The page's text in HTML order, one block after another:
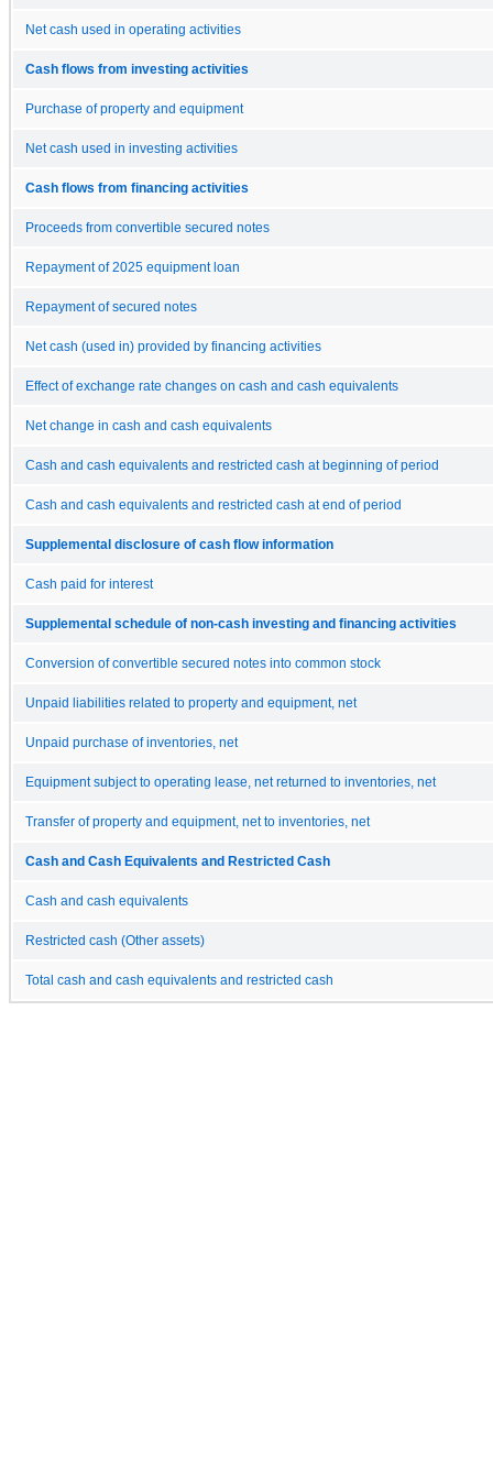
Net cash used in operating activities
Cash flows from investing activities
Purchase of property and equipment
Net cash used in investing activities
Cash flows from financing activities
Proceeds from convertible secured notes
Repayment of 2025 equipment loan
Repayment of secured notes
Net cash (used in) provided by financing activities
Effect of exchange rate changes on cash and cash equivalents
Net change in cash and cash equivalents
Cash and cash equivalents and restricted cash at beginning of period
Cash and cash equivalents and restricted cash at end of period
Supplemental disclosure of cash flow information
Cash paid for interest
Supplemental schedule of non-cash investing and financing activities
Conversion of convertible secured notes into common stock
Unpaid liabilities related to property and equipment, net
Unpaid purchase of inventories, net
Equipment subject to operating lease, net returned to inventories, net
Transfer of property and equipment, net to inventories, net
Cash and Cash Equivalents and Restricted Cash
Cash and cash equivalents
Restricted cash (Other assets)
Total cash and cash equivalents and restricted cash